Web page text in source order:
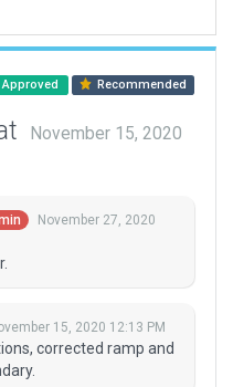
Approved Recommended
November 15, 2020
November 27, 2020
15, 2020 12:13 PM
corrected ramp and